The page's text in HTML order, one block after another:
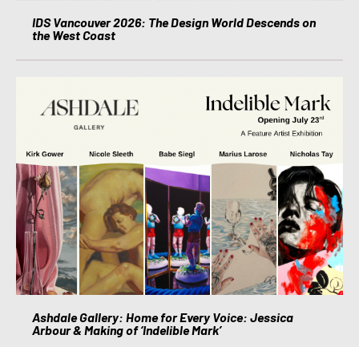
IDS Vancouver 2026: The Design World Descends on
the West Coast
Ashdale Gallery: Home for Every Voice: Jessica
Arbour & Making of ‘Indelible Mark’